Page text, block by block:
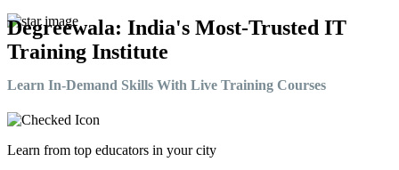
Degreewala: India's Most-Trusted IT
Training Institute
Learn In-Demand Skills With Live Training Courses
Learn from top educators in your city